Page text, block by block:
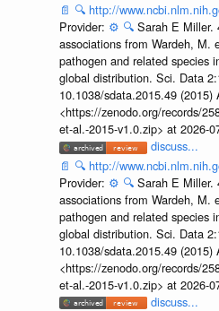
📄 🔍 http://
Provider: ⚙️ 🔍 Sarah E Miller.
associations from Wardeh, M.
pathogen and related species
global distribution. Sci. Data
10.1038/sdata.2015.49 (2015)
<https://zenodo.org/records/
et-al.-2015-v1.0.zip> at 2026-
discuss...
📄 🔍 http://
Provider: ⚙️ 🔍 Sarah E Miller.
associations from Wardeh, M.
pathogen and related species
global distribution. Sci. Data
10.1038/sdata.2015.49 (2015)
<https://zenodo.org/records/
et-al.-2015-v1.0.zip> at 2026-
discuss...